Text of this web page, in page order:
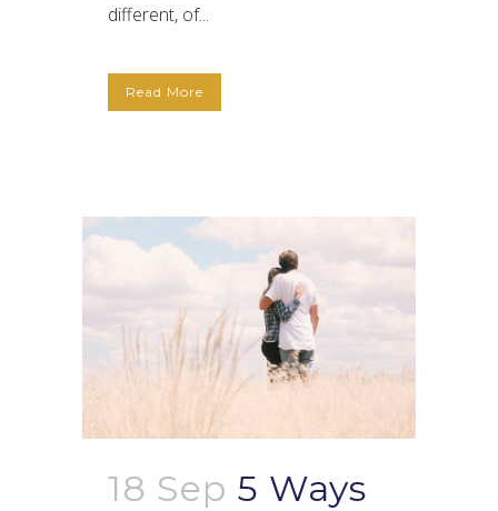
different, of...
Read More
18 Sep 5 Ways